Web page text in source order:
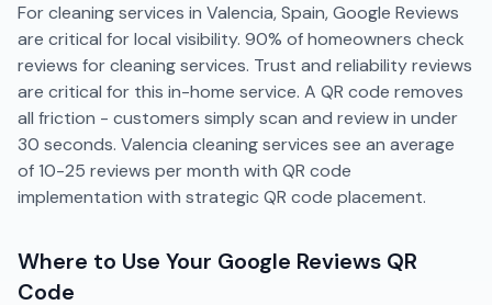
For cleaning services in Valencia, Spain, Google Reviews
are critical for local visibility. 90% of homeowners check
reviews for cleaning services. Trust and reliability reviews
are critical for this in-home service. A QR code removes
all friction - customers simply scan and review in under
30 seconds. Valencia cleaning services see an average
of 10-25 reviews per month with QR code
implementation with strategic QR code placement.
Where to Use Your Google Reviews QR
Code